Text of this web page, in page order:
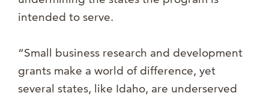
intended to serve.
“Small business research and development
grants make a world of difference, yet
several states, like Idaho, are underserved